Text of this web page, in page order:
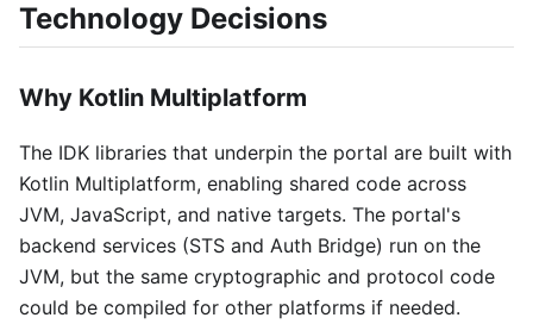
Technology Decisions
Why Kotlin Multiplatform
The IDK libraries that underpin the portal are built with
Kotlin Multiplatform, enabling shared code across
JVM, JavaScript, and native targets. The portal's
backend services (STS and Auth Bridge) run on the
JVM, but the same cryptographic and protocol code
could be compiled for other platforms if needed.